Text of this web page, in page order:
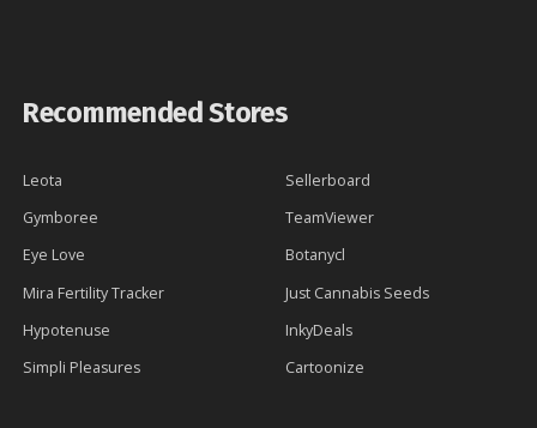
Recommended Stores
Leota
Sellerboard
Gymboree
TeamViewer
Eye Love
Botanycl
Mira Fertility Tracker
Just Cannabis Seeds
Hypotenuse
InkyDeals
Simpli Pleasures
Cartoonize